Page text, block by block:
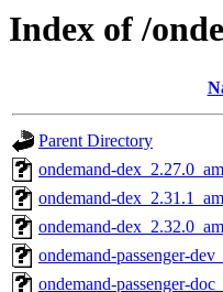
Index of /
Parent Directory
ondemand-
ondemand-
ondemand-
ondemand-passenger-
ondemand-passenger-